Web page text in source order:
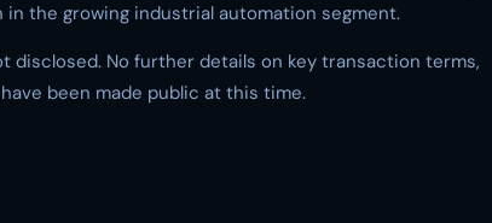
the growing industrial automation segment.
disclosed. No further details on key transaction terms,
been made public at this time.